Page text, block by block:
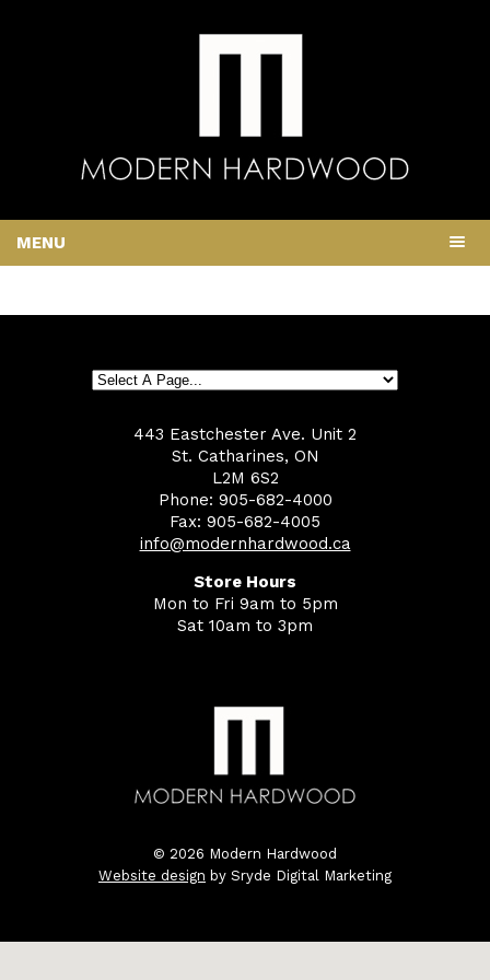
MENU
443 Eastchester Ave. Unit 2
St. Catharines, ON
L2M 6S2
Phone: 905-682-4000
Fax: 905-682-4005
info@modernhardwood.ca
Store Hours
Mon to Fri 9am to 5pm
Sat 10am to 3pm
© 2026 Modern Hardwood
Website design by Sryde Digital Marketing